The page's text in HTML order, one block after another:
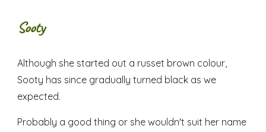
Sooty
Although she started out a russet brown colour,
Sooty has since gradually turned black as we
expected.
Probably a good thing or she wouldn't suit her name